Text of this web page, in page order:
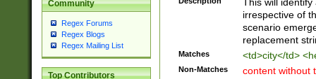
Community
Regex Forums
Regex Blogs
Regex Mailing List
Top Contributors
irrespective of
scenario
replacement
Matches <td>city</td>
Non-Matches content without